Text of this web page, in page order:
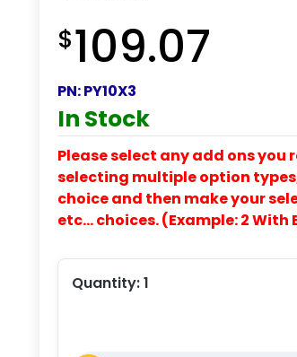
$109.07
PN:PY10X3
In Stock
Please select any add ons
selecting multiple option
choice and then make your
etc… choices. (Example: 2
Quantity:1